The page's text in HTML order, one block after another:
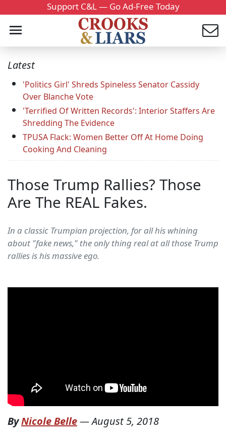
Support C&L — Go Ad-Free Today
Latest
'Politics Girl' Shreds Spineless Senator Cassidy
Over Blanche Vote
'Terrified Of Written Records': Interior Staffers Are
Shredding The Evidence
TPUSA Flack: Women Better Off At Home Doing
Cooking And Cleaning
Those Trump Rallies? Those
Are The REAL Fakes.
In a classic Trumpian projection, for all his whining
about "fake news," the only thing real at all those Trump
rallies is his massive ego.
ByNicole Belle—August 5, 2018